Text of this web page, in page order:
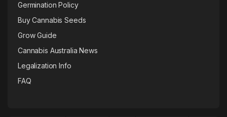
Germination Policy
Buy Cannabis Seeds
Grow Guide
Cannabis Australia News
Legalization Info
FAQ